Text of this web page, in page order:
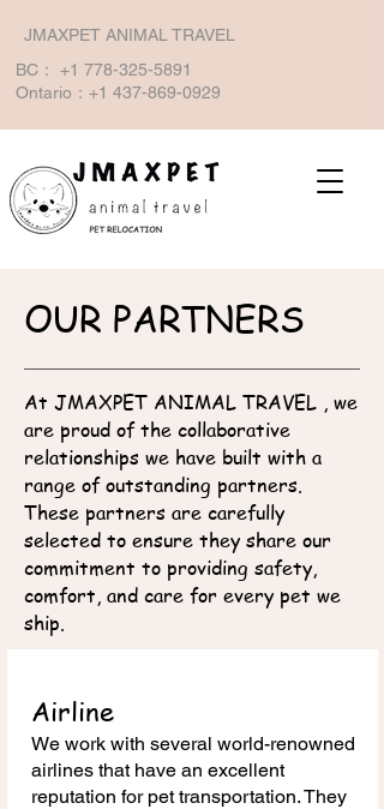
JMAXPET ANIMAL TRAVEL
BC： +1 778-325-5891
Ontario：+1 437-869-0929
OUR PARTNERS
At JMAXPET ANIMAL TRAVEL , we
are proud of the collaborative
relationships we have built with a
range of outstanding partners.
These partners are carefully
selected to ensure they share our
commitment to providing safety,
comfort, and care for every pet we
ship.
Airline
We work with several world-renowned
airlines that have an excellent
reputation for pet transportation. They